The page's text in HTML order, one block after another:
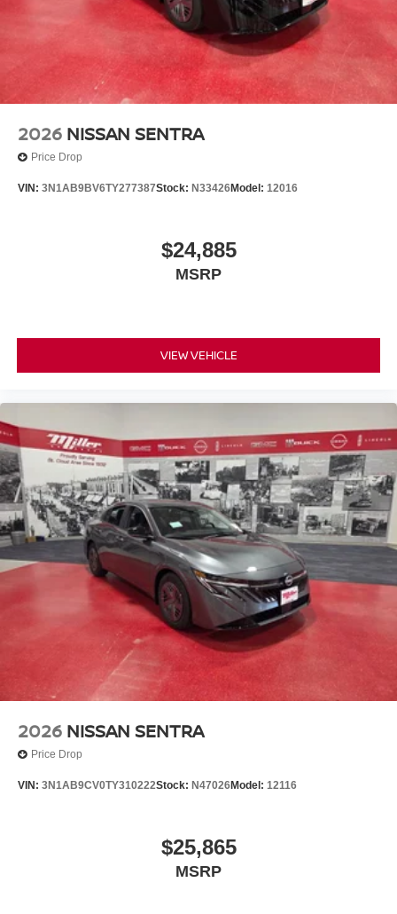
2026 NISSAN SENTRA
Price Drop
VIN: 3N1AB9BV6TY277387Stock: N33426Model: 12016
$24,885
MSRP
VIEW VEHICLE
2026 NISSAN SENTRA
Price Drop
VIN: 3N1AB9CV0TY310222Stock: N47026Model: 12116
$25,865
MSRP